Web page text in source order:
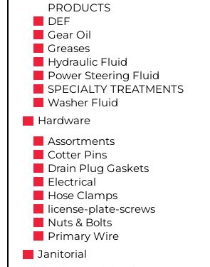
PRODUCTS
DEF
Gear Oil
Greases
Hydraulic Fluid
Power Steering Fluid
SPECIALTY TREATMENTS
Washer Fluid
Hardware
Assortments
Cotter Pins
Drain Plug Gaskets
Electrical
Hose Clamps
license-plate-screws
Nuts & Bolts
Primary Wire
Janitorial